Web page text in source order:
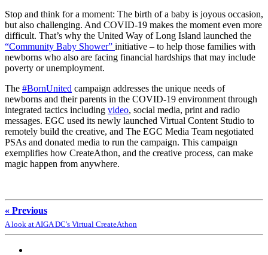
Stop and think for a moment: The birth of a baby is joyous occasion,
but also challenging. And COVID-19 makes the moment even more
difficult. That’s why the United Way of Long Island launched the
“Community Baby Shower” initiative – to help those families with
newborns who also are facing financial hardships that may include
poverty or unemployment.
The #BornUnited campaign addresses the unique needs of
newborns and their parents in the COVID-19 environment through
integrated tactics including video, social media, print and radio
messages. EGC used its newly launched Virtual Content Studio to
remotely build the creative, and The EGC Media Team negotiated
PSAs and donated media to run the campaign. This campaign
exemplifies how CreateAthon, and the creative process, can make
magic happen from anywhere.
« Previous
A look at AIGA DC's Virtual CreateAthon